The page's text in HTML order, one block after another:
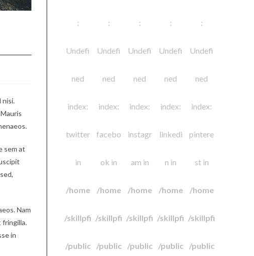
nisi.
sem at
Nam
fringilla.
in
:
Undefi
ned
index:
twitter
in
/home
/skillpfi
/public
:
Undefi
ned
index:
facebo
ok in
/home
/skillpfi
/public
:
Undefi
ned
index:
instagr
am in
/home
/skillpfi
/public
:
Undefi
ned
index:
linkedi
n in
/home
/skillpfi
/public
:
Undefi
ned
index:
pintere
st in
/home
/skillpfi
/public